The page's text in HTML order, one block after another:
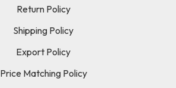
Return Policy
Shipping Policy
Export Policy
Price Matching Policy